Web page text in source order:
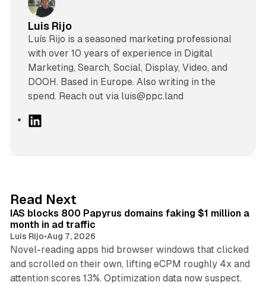
Luis Rijo
Luís Rijo is a seasoned marketing professional
with over 10 years of experience in Digital
Marketing, Search, Social, Display, Video, and
DOOH. Based in Europe. Also writing in the
spend. Reach out via luis@ppc.land
I
n
Read Next
IAS blocks 800 Papyrus domains faking $1 million a
month in ad traffic
Luis Rijo•Aug 7, 2026
Novel-reading apps hid browser windows that clicked
and scrolled on their own, lifting eCPM roughly 4x and
attention scores 13%. Optimization data now suspect.